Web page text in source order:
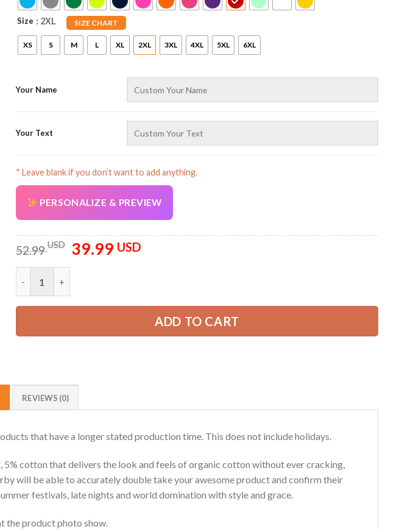
Size SIZE CHART
: 2XL
XS S M L XL 2XL 3XL 4XL 5XL 6XL
Your Name
Your Text
* Leave blank if you don’t want to add anything.
PERSONALIZE & PREVIEW
52.99USD
Original
price
39.99 USDCurrent
ADD TO CART
REVIEWS (0)
that have a longer stated production time. This does not include holidays.
cotton that delivers the look and feels of organic cotton without ever cracking,
will be able to accurately double take your awesome product and confirm their
festivals, late nights and world domination with style and grace.
the product photo show.